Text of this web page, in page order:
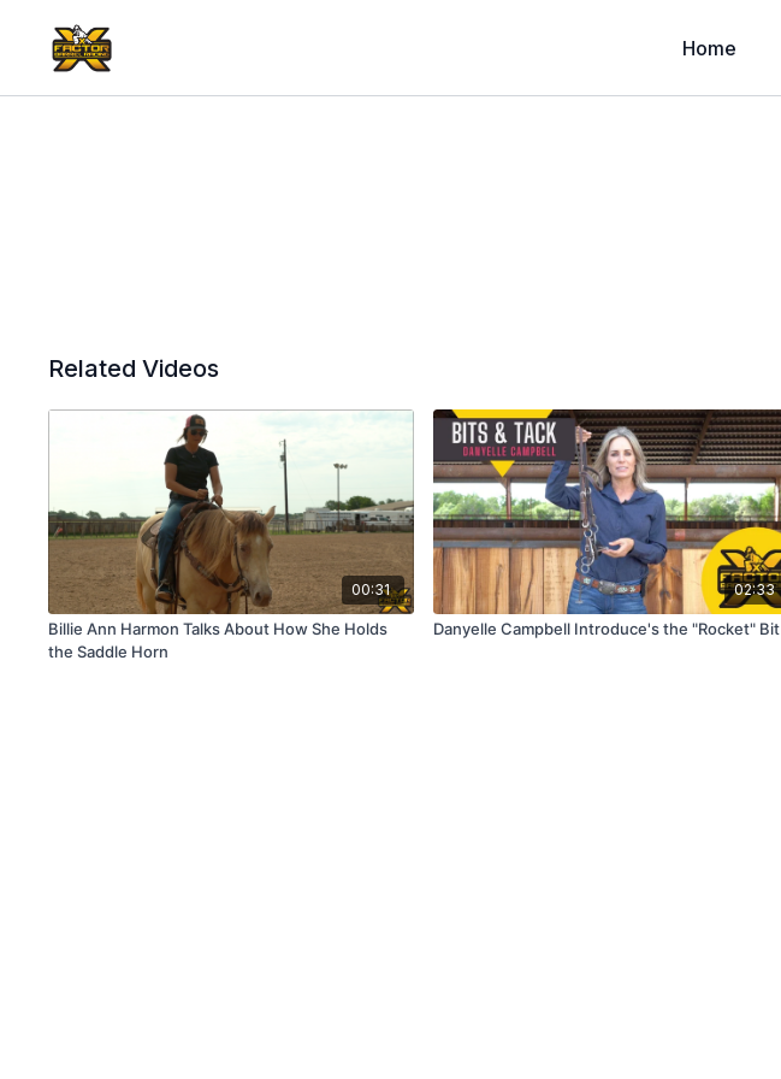
Home
Related Videos
00:31
Billie Ann Harmon Talks About How She Holds
the Saddle Horn
02:33
Danyelle Campbell Introduce's the "Rocket" Bit